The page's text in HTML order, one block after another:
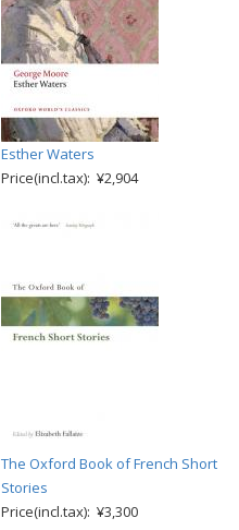
Esther Waters
Price(incl.tax): ¥2,904
The Oxford Book of French Short
Stories
Price(incl.tax): ¥3,300